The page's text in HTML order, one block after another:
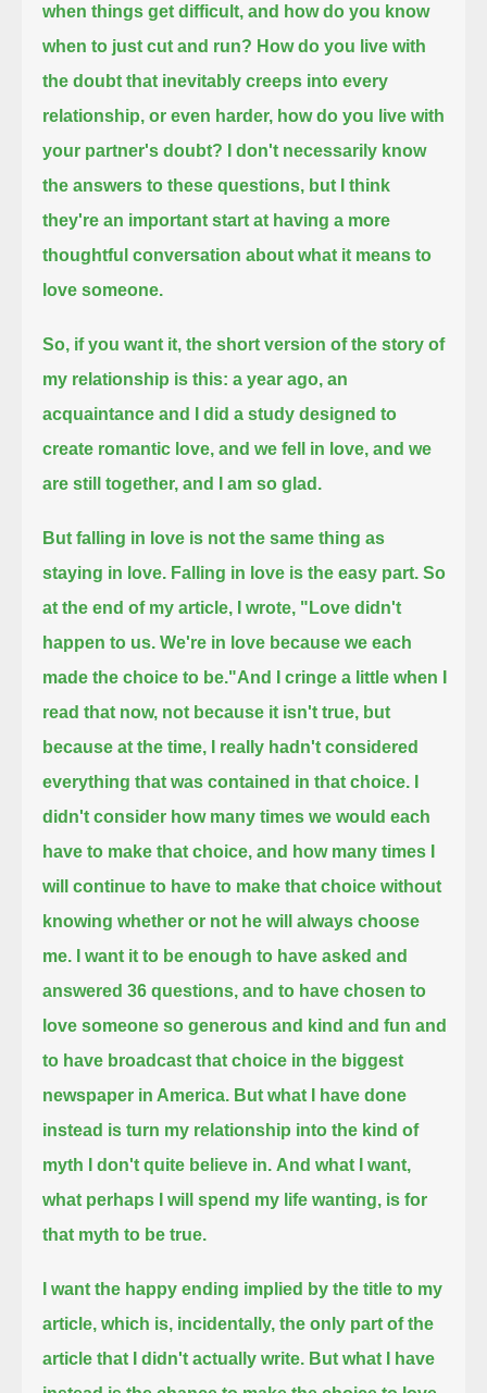
when things get difficult, and how do you know
when to just cut and run? How do you live with
the doubt that inevitably creeps into every
relationship, or even harder, how do you live with
your partner's doubt?
I don't necessarily know
the answers to these questions, but I think
they're an important start at having a more
thoughtful conversation about what it means to
love someone.
So, if you want it, the short version of the story of
my relationship is this: a year ago, an
acquaintance and I did a study designed to
create romantic love, and we fell in love, and we
are still together, and I am so glad.
But falling in love is not the same thing as
staying in love. Falling in love is the easy part. So
at the end of my article, I wrote, "Love didn't
happen to us. We're in love because we each
made the choice to be."And I cringe a little when I
read that now, not because it isn't true, but
because at the time, I really hadn't considered
everything that was contained in that choice.
didn't consider how many times we would each
have to make that choice, and how many times I
will continue to have to make that choice without
knowing whether or not he will always choose
me.
I want it to be enough to have asked and
answered 36 questions, and to have chosen to
love someone so generous and kind and fun and
to have broadcast that choice in the biggest
newspaper in America. But what I have done
instead is turn my relationship into the kind of
myth I don't quite believe in. And what I want,
what perhaps I will spend my life wanting, is for
that myth to be true.
I want the happy ending implied by the title to my
article, which is, incidentally, the only part of the
article that I didn't actually write. But what I have